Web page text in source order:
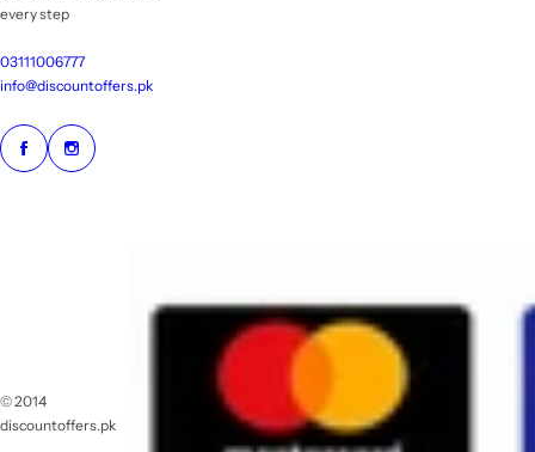
every step
03111006777
info@discountoffers.pk
© 2014
discountoffers.pk